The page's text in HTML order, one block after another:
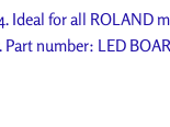
Ideal for all ROLAND
number: LED